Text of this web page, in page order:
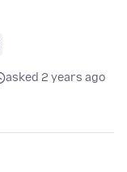
asked 2 years ago